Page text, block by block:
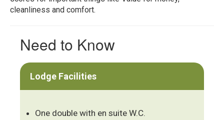
cleanliness and comfort.
Need to Know
Lodge Facilities
One double with en suite W.C.